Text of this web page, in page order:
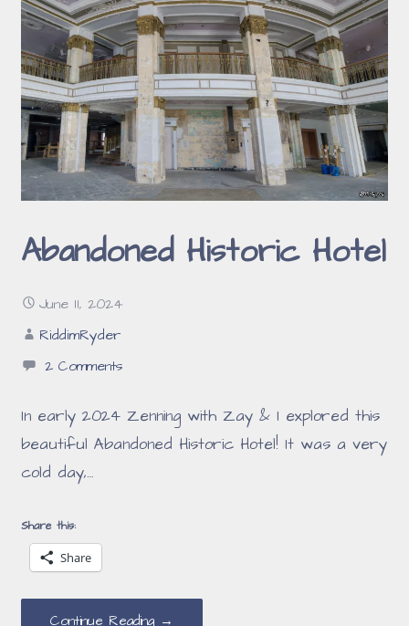
Abandoned Historic Hotel
June 11, 2024
RiddimRyder
2 Comments
In early 2024 Zenning with Zay & I explored this
beautiful Abandoned Historic Hotel! It was a very
cold day,…
Share this:
Share
Continue Reading →